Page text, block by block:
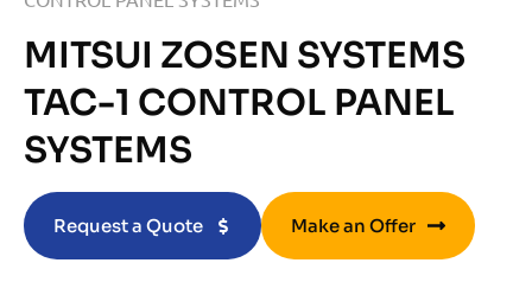
MITSUI ZOSEN SYSTEMS
TAC-1 CONTROL PANEL
SYSTEMS
Request a Quote Make an Offer